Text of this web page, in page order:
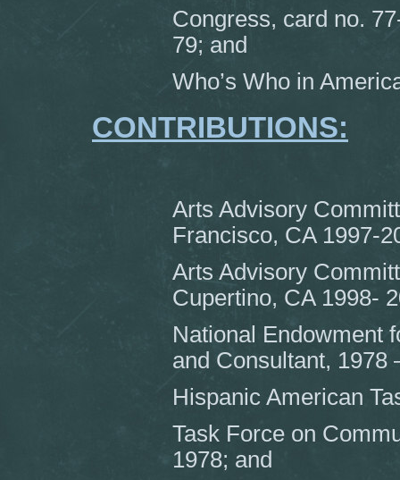
Congress, card no.
79; and
Who’s Who in
CONTRIBUTIONS:
Arts Advisory
Francisco, CA 1997-
Arts Advisory
Cupertino, CA 1998-
National Endowment
and Consultant, 1978
Hispanic American
Task Force on
1978; and